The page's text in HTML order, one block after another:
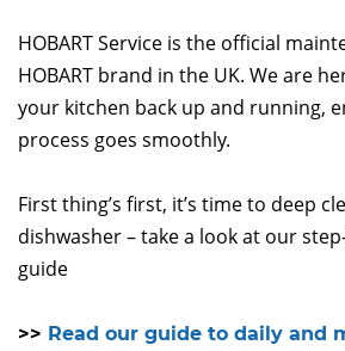
HOBART Service is the official
HOBART brand in the UK. We are
your kitchen back up and running,
process goes smoothly.
First thing’s first, it’s time to deep
dishwasher – take a look at our
guide
>> Read our guide to daily and